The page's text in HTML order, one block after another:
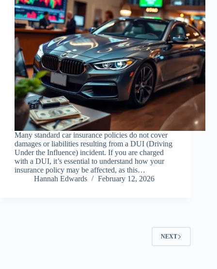
Many standard car insurance policies do not cover
damages or liabilities resulting from a DUI (Driving
Under the Influence) incident. If you are charged
with a DUI, it’s essential to understand how your
insurance policy may be affected, as this…
Hannah Edwards
February 12, 2026
NEXT